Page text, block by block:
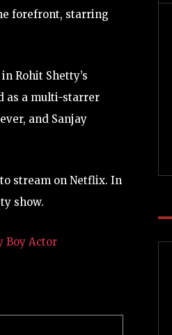
forefront, starring
Rohit Shetty’s
as a multi-starrer
and Sanjay
stream on Netflix. In
show.
Boy Actor